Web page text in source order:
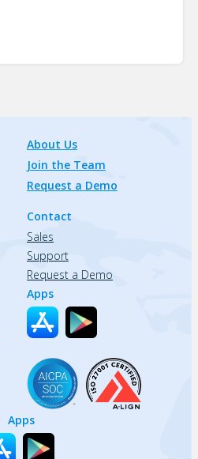
About Us
Join the Team
Request a Demo
Contact
Sales
Support
Request a Demo
Apps
Apps